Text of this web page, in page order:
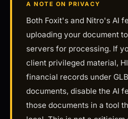
A NOTE ON PRIVACY
Both Foxit's and Nitro's AI
uploading your document
servers for processing. If
client privileged material,
financial records under
documents, disable the AI
those documents in a tool